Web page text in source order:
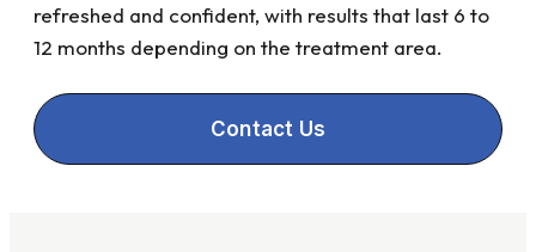
refreshed and confident, with results that last 6 to
12 months depending on the treatment area.
Contact Us